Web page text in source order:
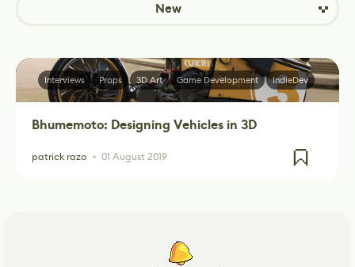
New
Bhumemoto: Designing Vehicles in 3D
patrick razo 01 August 2019
Interviews Props 3D Art Game Development IndieDev